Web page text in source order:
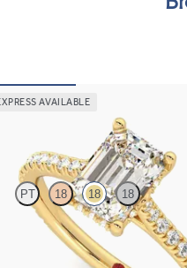
AVAILABLE
PT 18 18 18
diamond four-prong hidden
ring set in 18K yellow gold